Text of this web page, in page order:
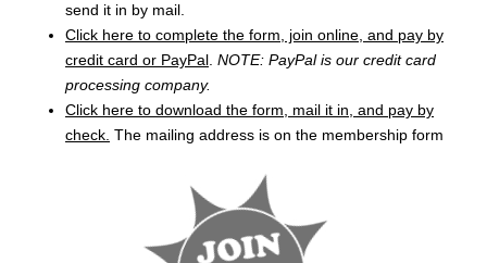
send it in by mail.
Click here to complete the form, join online, and pay by
credit card or PayPal. NOTE: PayPal is our credit card
processing company.
Click here to download the form, mail it in, and pay by
check. The mailing address is on the membership form